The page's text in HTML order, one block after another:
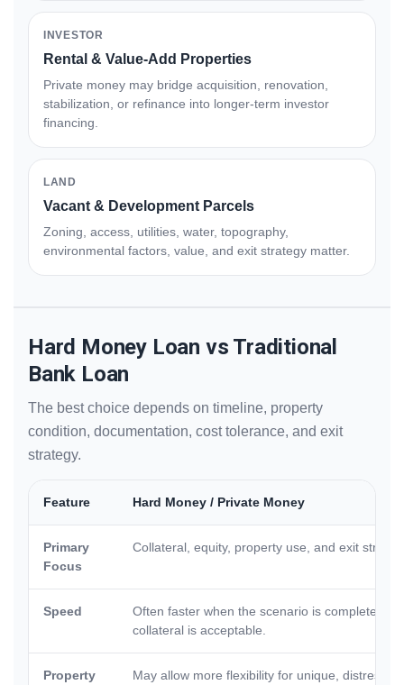
INVESTOR
Rental & Value-Add Properties
Private money may bridge acquisition, renovation,
stabilization, or refinance into longer-term investor
financing.
LAND
Vacant & Development Parcels
Zoning, access, utilities, water, topography,
environmental factors, value, and exit strategy matter.
Hard Money Loan vs Traditional
Bank Loan
The best choice depends on timeline, property
condition, documentation, cost tolerance, and exit
strategy.
Feature Hard Money / Private Money
Primary
Focus
Collateral, equity, property use, and exit
Speed
Often faster when the scenario is complete and
collateral is acceptable.
Property
May allow more flexibility for unique, distressed,